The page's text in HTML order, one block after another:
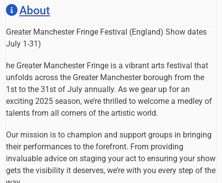
About
Greater Manchester Fringe Festival (England) Show dates
July 1-31)
he Greater Manchester Fringe is a vibrant arts festival that
unfolds across the Greater Manchester borough from the
1st to the 31st of July annually. As we gear up for an
exciting 2025 season, we’re thrilled to welcome a medley of
talents from all corners of the artistic world.
Our mission is to champion and support groups in bringing
their performances to the forefront. From providing
invaluable advice on staging your act to ensuring your show
gets the visibility it deserves, we’re with you every step of the